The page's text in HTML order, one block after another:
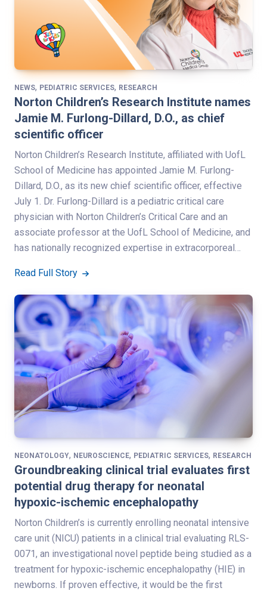
NEWS, PEDIATRIC SERVICES, RESEARCH
Norton Children’s Research Institute names
Jamie M. Furlong-Dillard, D.O., as chief
scientific officer
Norton Children’s Research Institute, affiliated with UofL
School of Medicine has appointed Jamie M. Furlong-
Dillard, D.O., as its new chief scientific officer, effective
July 1. Dr. Furlong-Dillard is a pediatric critical care
physician with Norton Children’s Critical Care and an
associate professor at the UofL School of Medicine, and
has nationally recognized expertise in extracorporeal…
Read Full Story
NEONATOLOGY, NEUROSCIENCE, PEDIATRIC SERVICES, RESEARCH
Groundbreaking clinical trial evaluates first
potential drug therapy for neonatal
hypoxic-ischemic encephalopathy
Norton Children’s is currently enrolling neonatal intensive
care unit (NICU) patients in a clinical trial evaluating RLS-
0071, an investigational novel peptide being studied as a
treatment for hypoxic-ischemic encephalopathy (HIE) in
newborns. If proven effective, it would be the first